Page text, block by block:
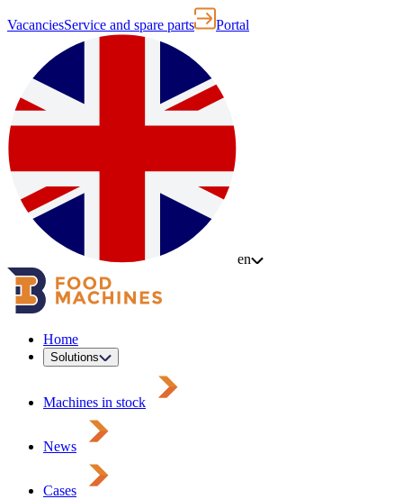
VacanciesService and spare parts Portal
en
Home
Solutions
Machines in stock
News
Cases